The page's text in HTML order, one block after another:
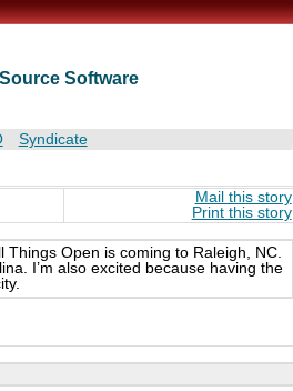
Software
Syndicate
Mail this story
Print this story
Open is coming to Raleigh, NC.
I’m also excited because having the